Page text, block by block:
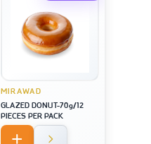
MIRAWAD
GLAZED DONUT-70g/12
PIECES PER PACK